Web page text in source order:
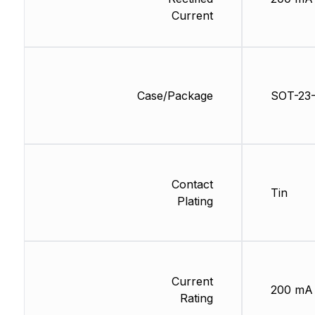
Current
Case/Package
Contact
Plating
Current
Rating
SOT-
Tin
200 mA